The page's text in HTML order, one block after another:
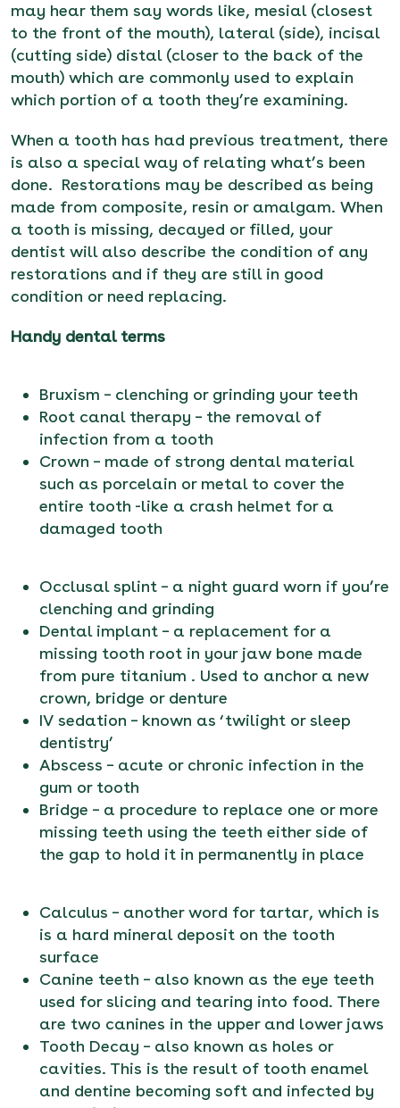
may hear them say words like, mesial (closest
to the front of the mouth), lateral (side), incisal
(cutting side) distal (closer to the back of the
mouth) which are commonly used to explain
which portion of a tooth they’re examining.
When a tooth has had previous treatment, there
is also a special way of relating what’s been
done. Restorations may be described as being
made from composite, resin or amalgam. When
a tooth is missing, decayed or filled, your
dentist will also describe the condition of any
restorations and if they are still in good
condition or need replacing.
Handy dental terms
Bruxism – clenching or grinding your teeth
Root canal therapy – the removal of
infection from a tooth
Crown – made of strong dental material
such as porcelain or metal to cover the
entire tooth -like a crash helmet for a
damaged tooth
Occlusal splint – a night guard worn if you’re
clenching and grinding
Dental implant – a replacement for a
missing tooth root in your jaw bone made
from pure titanium . Used to anchor a new
crown, bridge or denture
IV sedation – known as ‘twilight or sleep
dentistry’
Abscess – acute or chronic infection in the
gum or tooth
Bridge – a procedure to replace one or more
missing teeth using the teeth either side of
the gap to hold it in permanently in place
Calculus – another word for tartar, which is
is a hard mineral deposit on the tooth
surface
Canine teeth – also known as the eye teeth
used for slicing and tearing into food. There
are two canines in the upper and lower jaws
Tooth Decay – also known as holes or
cavities. This is the result of tooth enamel
and dentine becoming soft and infected by